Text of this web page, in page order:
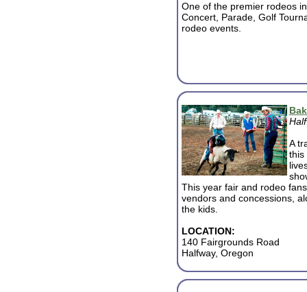
One of the premier rodeos
Concert, Parade, Golf
rodeo events.
A
this
This year fair and rodeo
vendors and concessions,
the kids.
LOCATION:
140 Fairgrounds Road
Halfway, Oregon